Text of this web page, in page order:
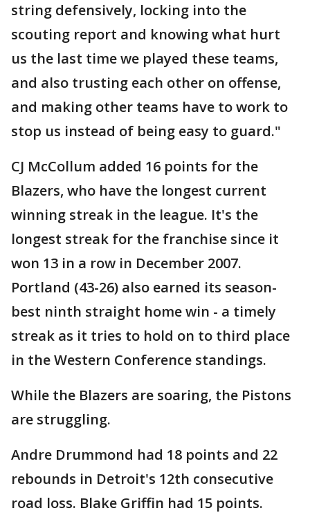
string defensively, locking into the
scouting report and knowing what hurt
us the last time we played these teams,
and also trusting each other on offense,
and making other teams have to work to
stop us instead of being easy to guard."
CJ McCollum added 16 points for the
Blazers, who have the longest current
winning streak in the league. It's the
longest streak for the franchise since it
won 13 in a row in December 2007.
Portland (43-26) also earned its season-
best ninth straight home win - a timely
streak as it tries to hold on to third place
in the Western Conference standings.
While the Blazers are soaring, the Pistons
are struggling.
Andre Drummond had 18 points and 22
rebounds in Detroit's 12th consecutive
road loss. Blake Griffin had 15 points.